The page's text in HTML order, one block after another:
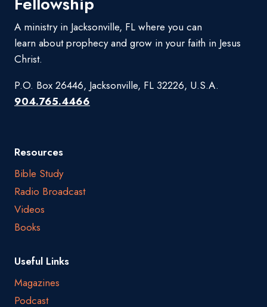
A ministry in Jacksonville, FL where you can
learn about prophecy and grow in your faith in Jesus
Christ.
P.O. Box 26446, Jacksonville, FL 32226, U.S.A.
904.765.4466
Resources
Bible Study
Radio Broadcast
Videos
Books
Useful Links
Magazines
Podcast